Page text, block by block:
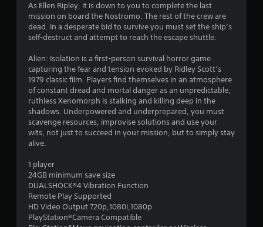
.
3
s
t
a
As Ellen Ripley, it is down to you to complete the last
mission on board the Nostromo. The rest of the crew are
dead. In a desperate bid to survive you must set the ship’s
self-destruct and attempt to reach the escape shuttle.
Alien: Isolation is a first-person survival horror game
capturing the fear and tension evoked by Ridley Scott’s
1979 classic film. Players find themselves in an atmosphere
of constant dread and mortal danger as an unpredictable,
ruthless Xenomorph is stalking and killing deep in the
shadows. Underpowered and underprepared, you must
scavenge resources, improvise solutions and use your
wits, not just to succeed in your mission, but to simply stay
alive.
1 player
24GB minimum save size
DUALSHOCK®4 Vibration Function
Remote Play Supported
HD Video Output 720p,1080i,1080p
PlayStation®Camera Compatible